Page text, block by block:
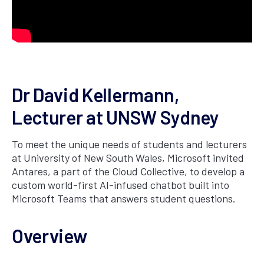
Dr David Kellermann,
Lecturer at UNSW Sydney
To meet the unique needs of students and lecturers
at University of New South Wales, Microsoft invited
Antares, a part of the Cloud Collective, to develop a
custom world-first AI-infused chatbot built into
Microsoft Teams that answers student questions.
Overview